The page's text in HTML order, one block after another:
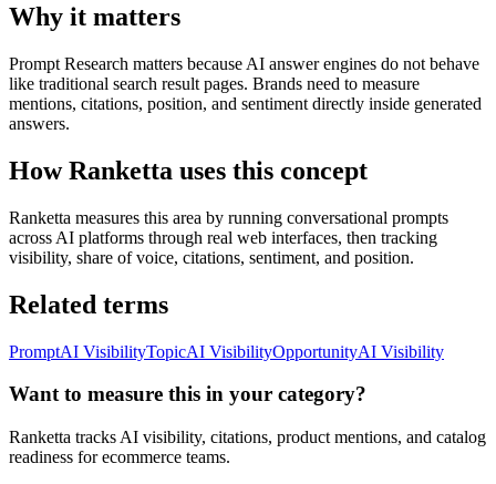
Why it matters
Prompt Research matters because AI answer engines do not behave
like traditional search result pages. Brands need to measure
mentions, citations, position, and sentiment directly inside generated
answers.
How Ranketta uses this concept
Ranketta measures this area by running conversational prompts
across AI platforms through real web interfaces, then tracking
visibility, share of voice, citations, sentiment, and position.
Related terms
PromptAI VisibilityTopicAI VisibilityOpportunityAI Visibility
Want to measure this in your category?
Ranketta tracks AI visibility, citations, product mentions, and catalog
readiness for ecommerce teams.